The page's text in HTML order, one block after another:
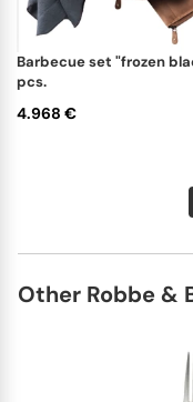
barbecue set "frozen black" 8
pcs.
4.968 €
Other Robbe &